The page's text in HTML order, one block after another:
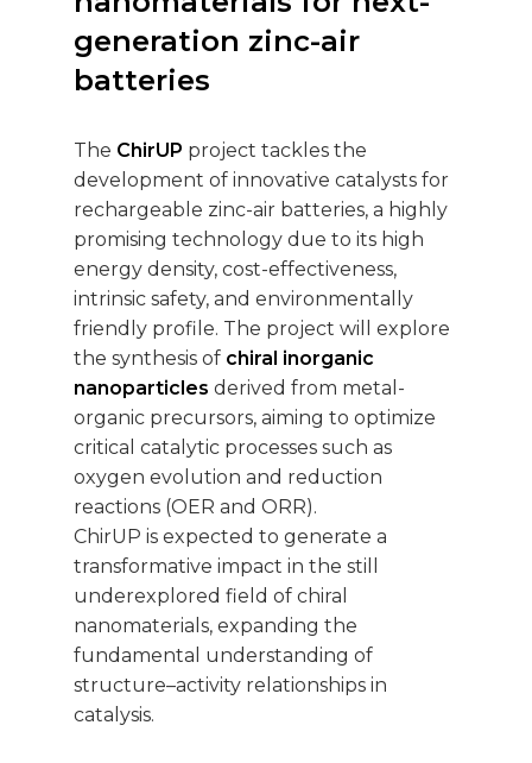
generation zinc-air
batteries
The ChirUP project tackles the
development of innovative catalysts for
rechargeable zinc-air batteries, a highly
promising technology due to its high
energy density, cost-effectiveness,
intrinsic safety, and environmentally
friendly profile. The project will explore
the synthesis of chiral inorganic
nanoparticles derived from metal-
organic precursors, aiming to optimize
critical catalytic processes such as
oxygen evolution and reduction
reactions (OER and ORR).
ChirUP is expected to generate a
transformative impact in the still
underexplored field of chiral
nanomaterials, expanding the
fundamental understanding of
structure–activity relationships in
catalysis.